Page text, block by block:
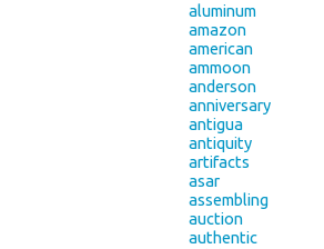
aluminum
amazon
american
ammoon
anderson
anniversary
antigua
antiquity
artifacts
asar
assembling
auction
authentic